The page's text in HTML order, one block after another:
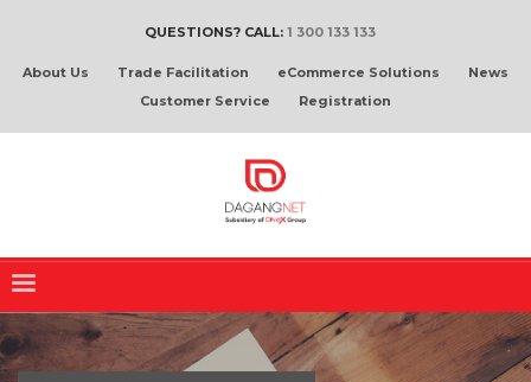
QUESTIONS? CALL: 1 300 133 133
About Us Trade Facilitation eCommerce Solutions
News
Customer Service
Registration